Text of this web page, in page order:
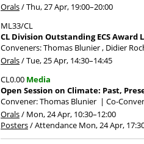
Orals/Thu, 27 Apr, 19:00–20:00
ML33/CL
CL Division Outstanding ECS
Conveners: Thomas Blunier , Didier
Orals/Tue, 25 Apr, 14:30–14:45
CL0.00 Media
Open Session on Climate: Past,
Convener: Thomas Blunier | Co-
Orals/ Mon, 24 Apr, 10:30–12:00
Posters/Attendance Mon, 24 Apr,